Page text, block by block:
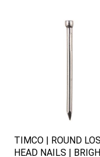
TIMCO | ROUND
HEAD NAILS |